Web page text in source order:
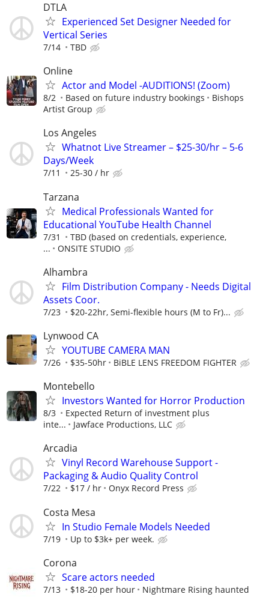
DTLA
Experienced Set Designer Needed for
Vertical Series
7/14 TBD
Online
Actor and Model -AUDITIONS! (Zoom)
8/2 Based on future industry bookings
Bishops
Artist Group
Los Angeles
Whatnot Live Streamer – $25-30/hr – 5-6
Days/Week
7/11 25-30 / hr
Tarzana
Medical Professionals Wanted for
Educational YouTube Health Channel
7/31
TBD (based on credentials, experience,
...
ONSITE STUDIO
Alhambra
Film Distribution Company - Needs Digital
Assets Coor.
7/23 $20-22hr, Semi-flexible hours (M to Fr)...
Lynwood CA
YOUTUBE CAMERA MAN
7/26 $35-50hr BiBLE LENS FREEDOM FIGHTER
Montebello
Investors Wanted for Horror Production
8/3
Expected Return of investment plus
inte...
Jawface Productions, LLC
Arcadia
Vinyl Record Warehouse Support -
Packaging & Audio Quality Control
7/22 $17 / hr Onyx Record Press
Costa Mesa
In Studio Female Models Needed
7/19 Up to $3k+ per week.
Corona
Scare actors needed
7/13 $18-20 per hour
Nightmare Rising haunted